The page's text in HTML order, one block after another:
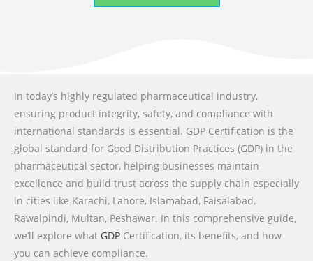
In today’s highly regulated pharmaceutical industry,
ensuring product integrity, safety, and compliance with
international standards is essential. GDP Certification is the
global standard for Good Distribution Practices (GDP) in the
pharmaceutical sector, helping businesses maintain
excellence and build trust across the supply chain especially
in cities like Karachi, Lahore, Islamabad, Faisalabad,
Rawalpindi, Multan, Peshawar. In this comprehensive guide,
we’ll explore what GDP Certification, its benefits, and how
you can achieve compliance.